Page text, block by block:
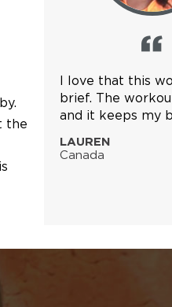
the
I love that this
brief. The
and it keeps my
LAUREN
Canada